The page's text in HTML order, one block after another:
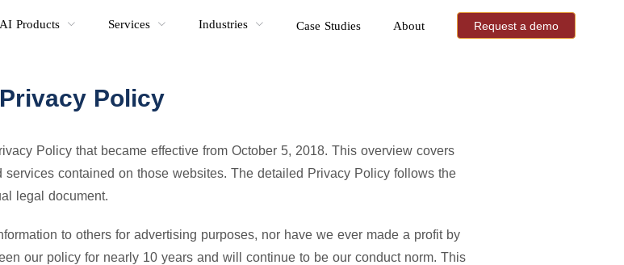
AI Products Services Industries Case Studies About Request a demo
Privacy Policy
Policy that became effective from October 5, 2018. This overview covers
contained on those websites. The detailed Privacy Policy follows the
legal document.
to others for advertising purposes, nor have we ever made a profit by
our policy for nearly 10 years and will continue to be our conduct norm. This